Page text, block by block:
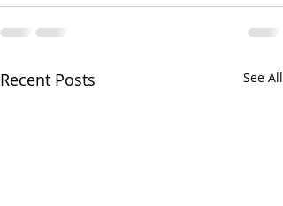
Recent Posts See All